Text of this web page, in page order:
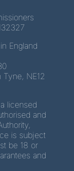
England
NE12
licensed
and
is subject
be 18 or
and